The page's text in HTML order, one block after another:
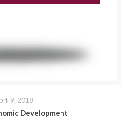
9, 2018
Development